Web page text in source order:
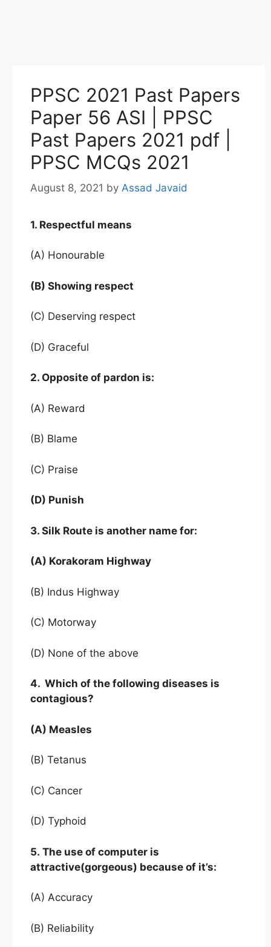
PPSC 2021 Past Papers
Paper 56 ASI | PPSC
Past Papers 2021 pdf |
PPSC MCQs 2021
August 8, 2021 by Assad Javaid
1. Respectful means
(A) Honourable
(B) Showing respect
(C) Deserving respect
(D) Graceful
2. Opposite of pardon is:
(A) Reward
(B) Blame
(C) Praise
(D) Punish
3. Silk Route is another name for:
(A) Korakoram Highway
(B) Indus Highway
(C) Motorway
(D) None of the above
4. Which of the following diseases is
contagious?
(A) Measles
(B) Tetanus
(C) Cancer
(D) Typhoid
5. The use of computer is
attractive(gorgeous) because of it’s:
(A) Accuracy
(B) Reliability